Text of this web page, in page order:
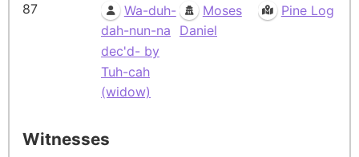
87
Wa-duh-
dah-nun-na
dec'd- by
Tuh-cah
(widow)
Moses
Daniel
Pine Log
Witnesses